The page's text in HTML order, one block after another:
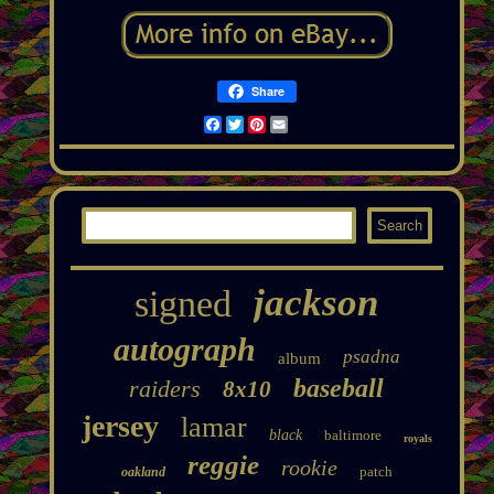
Share
Facebook
TwitterPinterest
Email
signed jackson
autograph album psadna
raiders 8x10 baseball
jersey lamar black baltimore royals
oakland reggie rookie patch